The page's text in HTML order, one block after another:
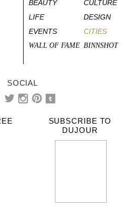
BEAUTY
CULTURE
LIFE
DESIGN
EVENTS
CITIES
WALL OF FAME BINNSHOT
SOCIAL
SUBSCRIBE TO
DUJOUR